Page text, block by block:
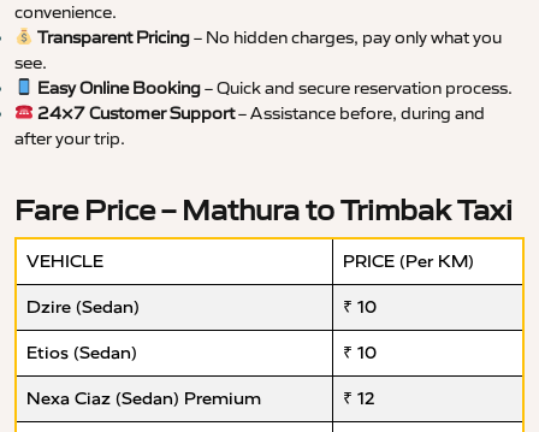
convenience.
Transparent Pricing– No hidden charges, pay only what you
see.
Easy Online Booking– Quick and secure reservation process.
24×7 Customer Support– Assistance before, during and
after your trip.
Fare Price – Mathura to Trimbak Taxi
VEHICLE PRICE (Per KM)
Dzire (Sedan) ₹ 10
Etios (Sedan) ₹ 10
Nexa Ciaz (Sedan) Premium ₹ 12